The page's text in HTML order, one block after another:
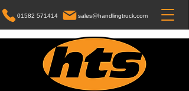
01582 571414 sales@handlingtruck.com